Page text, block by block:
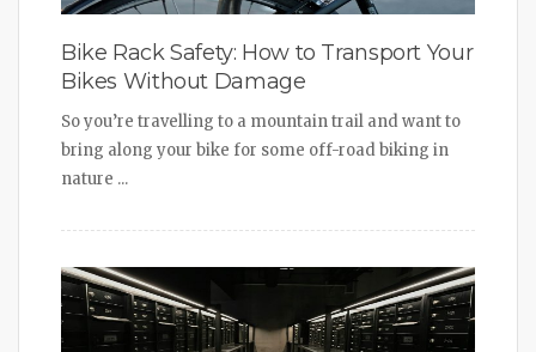
Bike Rack Safety: How to Transport Your
Bikes Without Damage
So you’re travelling to a mountain trail and want to
bring along your bike for some off-road biking in
nature ...